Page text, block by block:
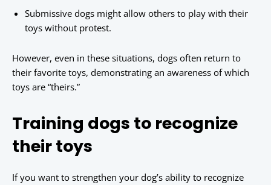
Submissive dogs might allow others to play with their
toys without protest.
However, even in these situations, dogs often return to
their favorite toys, demonstrating an awareness of which
toys are “theirs.”
Training dogs to recognize
their toys
If you want to strengthen your dog’s ability to recognize